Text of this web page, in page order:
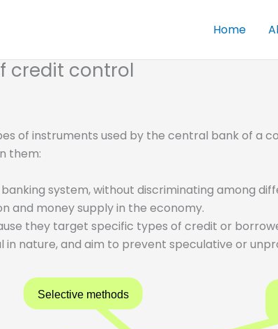
Home
credit control
of instruments used by the central bank of a
them:
system, without discriminating among
and money supply in the economy.
they target specific types of credit or
nature, and aim to prevent speculative or
Selective methods